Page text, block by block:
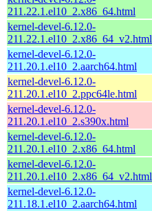
211.22.1.el10_2.x86_64.html
kernel-devel-6.12.0-
211.22.1.el10_2.x86_64_v2.html
kernel-devel-6.12.0-
211.20.1.el10_2.aarch64.html
kernel-devel-6.12.0-
211.20.1.el10_2.ppc64le.html
kernel-devel-6.12.0-
211.20.1.el10_2.s390x.html
kernel-devel-6.12.0-
211.20.1.el10_2.x86_64.html
kernel-devel-6.12.0-
211.20.1.el10_2.x86_64_v2.html
kernel-devel-6.12.0-
211.18.1.el10_2.aarch64.html